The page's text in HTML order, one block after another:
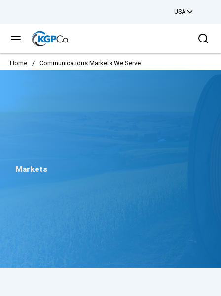
USA
menu
Home / Communications Markets We Serve
Markets